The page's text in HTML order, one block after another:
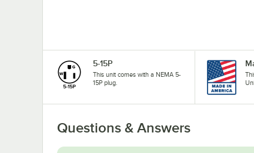
5-15P
This unit comes with a NEMA 5-
15P plug.
Questions & Answers